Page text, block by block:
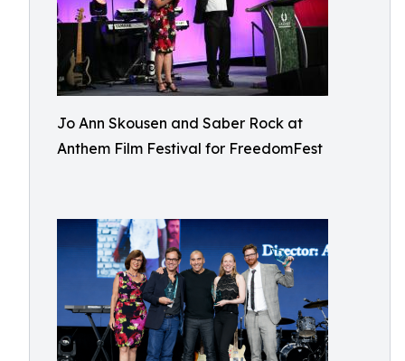
Jo Ann Skousen and Saber Rock at
Anthem Film Festival for FreedomFest